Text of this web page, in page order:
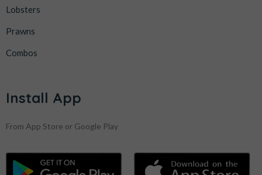
Lobsters
Prawns
Combos
Install App
From App Store or Google Play